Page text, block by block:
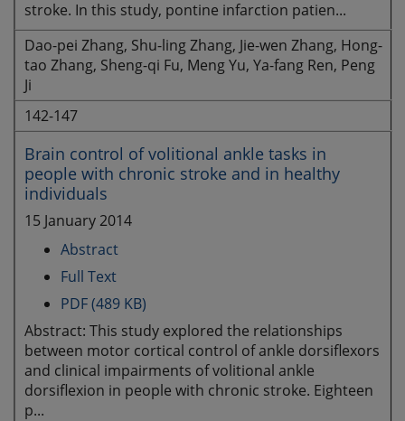
stroke. In this study, pontine infarction patien...
Dao-pei Zhang, Shu-ling Zhang, Jie-wen Zhang, Hong-
tao Zhang, Sheng-qi Fu, Meng Yu, Ya-fang Ren, Peng
Ji
142-147
Brain control of volitional ankle tasks in
people with chronic stroke and in healthy
individuals
15 January 2014
Abstract
Full Text
PDF (489 KB)
Abstract: This study explored the relationships
between motor cortical control of ankle dorsiflexors
and clinical impairments of volitional ankle
dorsiflexion in people with chronic stroke. Eighteen
p...